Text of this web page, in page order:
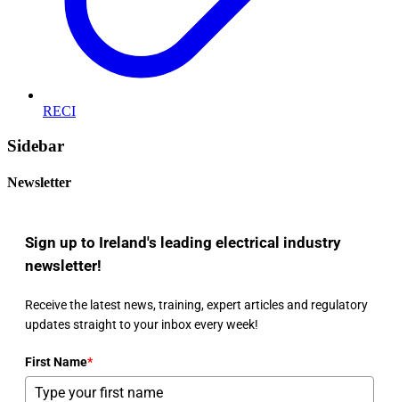
RECI
Sidebar
Newsletter
Sign up to Ireland's leading electrical industry
newsletter!
Receive the latest news, training, expert articles and regulatory
updates straight to your inbox every week!
First Name*